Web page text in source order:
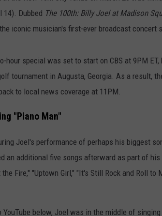
14). Dubbed The 100th: Billy Joel at Madison
iconic musician's first-ever broadcast concert
hour special was set to start on CBS at 9PM
tournament in Augusta, Georgia. As a result,
to local news coverage at 11PM.
"Piano Man"
Joel's performance of perhaps his biggest
an additional five songs afterward as part of
Fire," "Uptown Girl," "It's Still Rock and Roll to
YouTube below, Joel was in the middle of